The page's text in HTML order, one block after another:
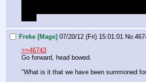
Freke [Mage] 07/20/12 (Fri) 15:01:01 No.
>>46743
Go forward, head bowed.
"What is it that we have been summoned